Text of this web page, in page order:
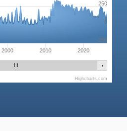
2000 2010 2020
0
-250
250
Highcharts.com